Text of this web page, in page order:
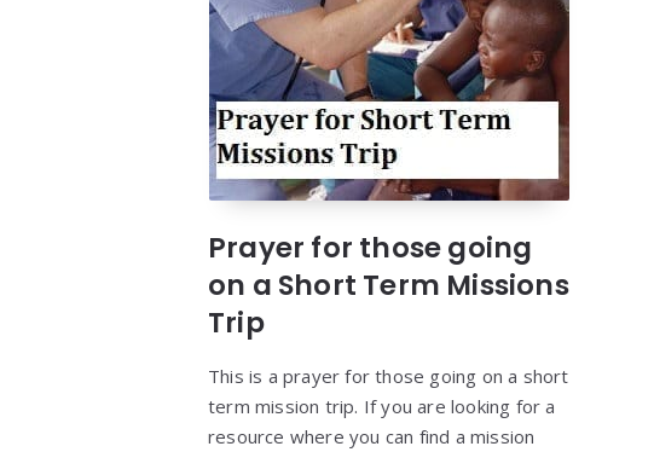
Prayer for those going
on a Short Term Missions
Trip
This is a prayer for those going on a short
term mission trip. If you are looking for a
resource where you can find a mission